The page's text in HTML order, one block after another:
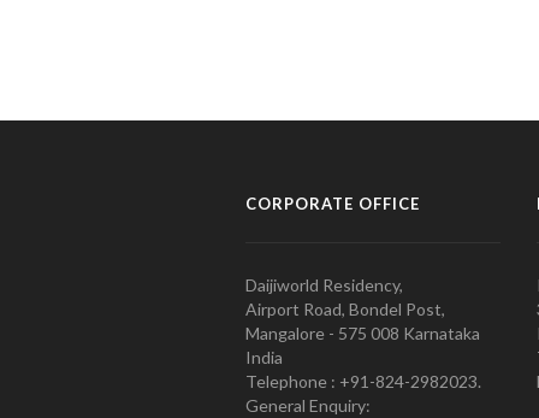
CORPORATE OFFICE
Daijiworld Residency,
Airport Road, Bondel Post,
Mangalore - 575 008 Karnataka
India
Telephone : +91-824-2982023.
General Enquiry: